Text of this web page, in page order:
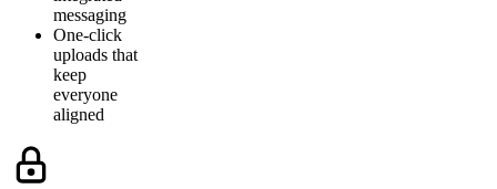
messaging
One-click
uploads that
keep
everyone
aligned